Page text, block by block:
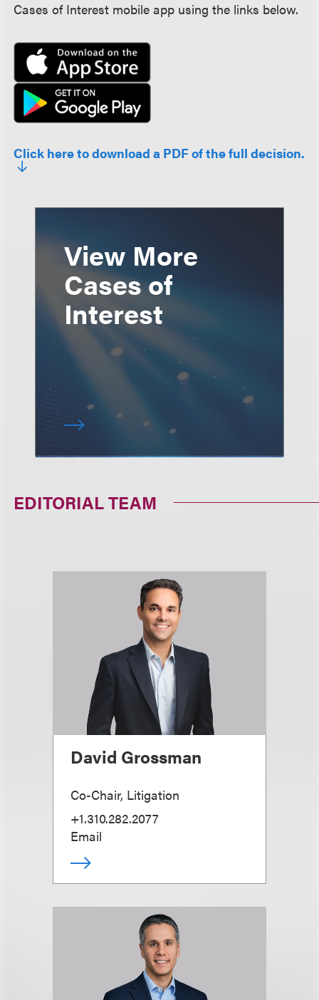
Cases of Interest mobile app using the links below.
Click here to download a PDF of the full decision.
View More
Cases of
Interest
EDITORIAL TEAM
David Grossman
Co-Chair, Litigation
+1.310.282.2077
Email